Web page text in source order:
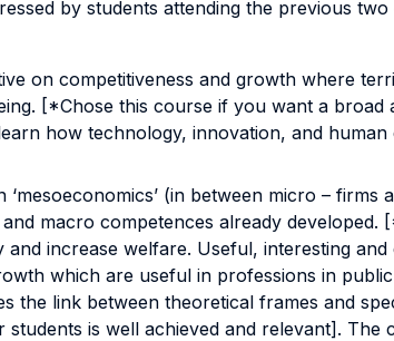
by students attending the previous
on competitiveness and growth where
[*Chose this course if you want a
how technology, innovation, and
(in between micro – firms
macro competences already
increase welfare. Useful, interesting
which are useful in professions in
the link between theoretical frames and
is well achieved and relevant]. The